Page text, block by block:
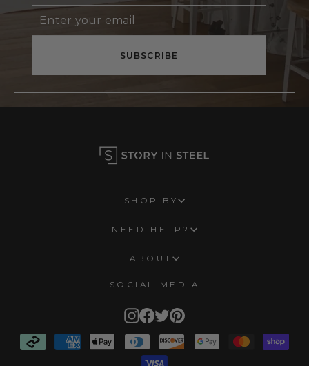
Enter
your
Subscribe
SUBSCRIBE
SHOP BY
NEED HELP?
ABOUT
SOCIAL MEDIA
Instagram
Facebook
TwitterPinterest